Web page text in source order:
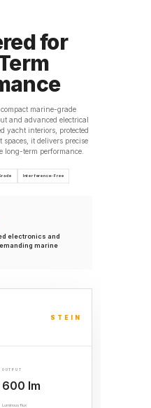
for
marine-grade
and advanced electrical
yacht interiors, protected
spaces, it delivers precise
term performance.
Interference-Free
electronics and
marine
STEIN
OUTPUT
600 lm
Luminous flux